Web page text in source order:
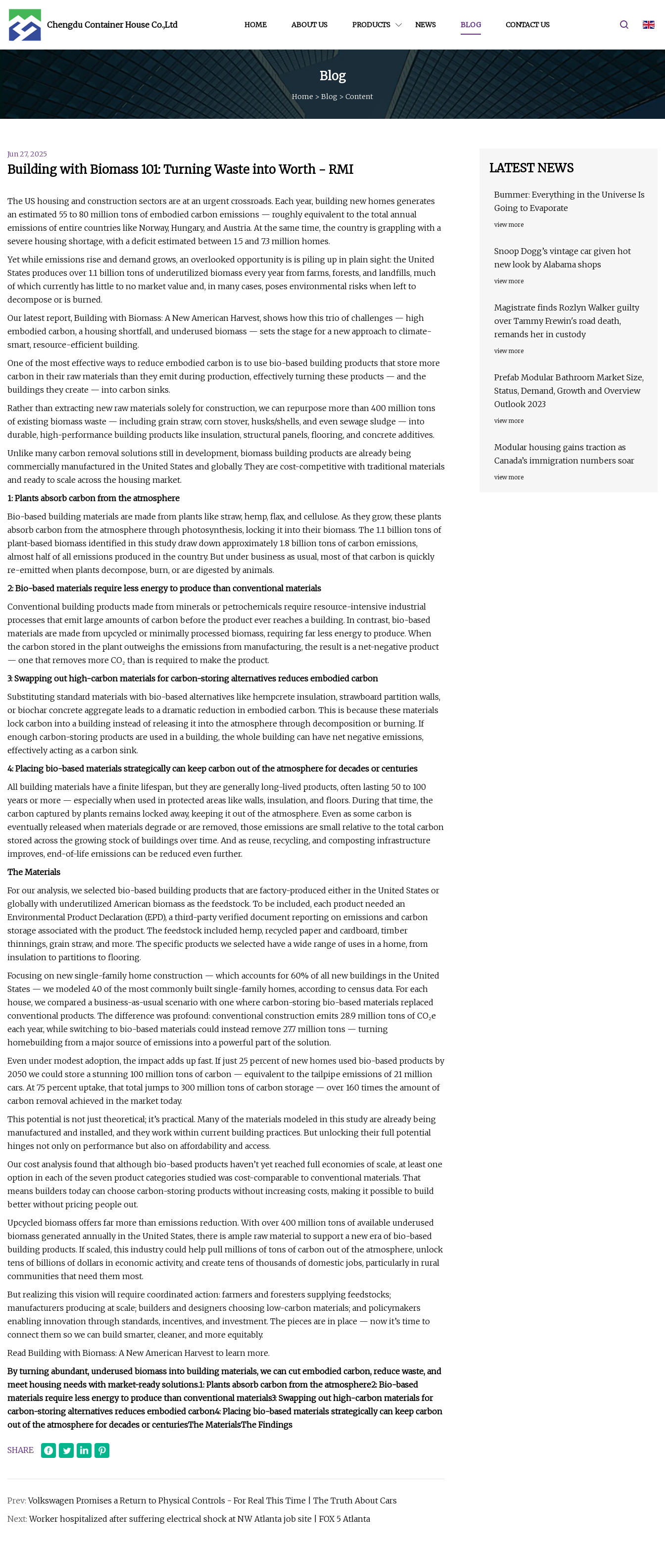
Chengdu Container House Co.,Ltd HOME ABOUT US PRODUCTS NEWS BLOG CONTACT US
Blog
Home > Blog > Content
Jun 27, 2025
Building with Biomass 101: Turning Waste into Worth - RMI
The US housing and construction sectors are at an urgent crossroads. Each year, building new homes generates
an estimated 55 to 80 million tons of embodied carbon emissions — roughly equivalent to the total annual
emissions of entire countries like Norway, Hungary, and Austria. At the same time, the country is grappling with a
severe housing shortage, with a deficit estimated between 1.5 and 7.3 million homes.
Yet while emissions rise and demand grows, an overlooked opportunity is is piling up in plain sight: the United
States produces over 1.1 billion tons of underutilized biomass every year from farms, forests, and landfills, much
of which currently has little to no market value and, in many cases, poses environmental risks when left to
decompose or is burned.
Our latest report, Building with Biomass: A New American Harvest, shows how this trio of challenges — high
embodied carbon, a housing shortfall, and underused biomass — sets the stage for a new approach to climate-
smart, resource-efficient building.
One of the most effective ways to reduce embodied carbon is to use bio-based building products that store more
carbon in their raw materials than they emit during production, effectively turning these products — and the
buildings they create — into carbon sinks.
Rather than extracting new raw materials solely for construction, we can repurpose more than 400 million tons
of existing biomass waste — including grain straw, corn stover, husks/shells, and even sewage sludge — into
durable, high-performance building products like insulation, structural panels, flooring, and concrete additives.
Unlike many carbon removal solutions still in development, biomass building products are already being
commercially manufactured in the United States and globally. They are cost-competitive with traditional materials
and ready to scale across the housing market.
1: Plants absorb carbon from the atmosphere
Bio-based building materials are made from plants like straw, hemp, flax, and cellulose. As they grow, these plants
absorb carbon from the atmosphere through photosynthesis, locking it into their biomass. The 1.1 billion tons of
plant-based biomass identified in this study draw down approximately 1.8 billion tons of carbon emissions,
almost half of all emissions produced in the country. But under business as usual, most of that carbon is quickly
re-emitted when plants decompose, burn, or are digested by animals.
2: Bio-based materials require less energy to produce than conventional materials
Conventional building products made from minerals or petrochemicals require resource-intensive industrial
processes that emit large amounts of carbon before the product ever reaches a building. In contrast, bio-based
materials are made from upcycled or minimally processed biomass, requiring far less energy to produce. When
the carbon stored in the plant outweighs the emissions from manufacturing, the result is a net-negative product
— one that removes more CO₂ than is required to make the product.
3: Swapping out high-carbon materials for carbon-storing alternatives reduces embodied carbon
Substituting standard materials with bio-based alternatives like hempcrete insulation, strawboard partition walls,
or biochar concrete aggregate leads to a dramatic reduction in embodied carbon. This is because these materials
lock carbon into a building instead of releasing it into the atmosphere through decomposition or burning. If
enough carbon-storing products are used in a building, the whole building can have net negative emissions,
effectively acting as a carbon sink.
4: Placing bio-based materials strategically can keep carbon out of the atmosphere for decades or centuries
All building materials have a finite lifespan, but they are generally long-lived products, often lasting 50 to 100
years or more — especially when used in protected areas like walls, insulation, and floors. During that time, the
carbon captured by plants remains locked away, keeping it out of the atmosphere. Even as some carbon is
eventually released when materials degrade or are removed, those emissions are small relative to the total carbon
stored across the growing stock of buildings over time. And as reuse, recycling, and composting infrastructure
improves, end-of-life emissions can be reduced even further.
The Materials
For our analysis, we selected bio-based building products that are factory-produced either in the United States or
globally with underutilized American biomass as the feedstock. To be included, each product needed an
Environmental Product Declaration (EPD), a third-party verified document reporting on emissions and carbon
storage associated with the product. The feedstock included hemp, recycled paper and cardboard, timber
thinnings, grain straw, and more. The specific products we selected have a wide range of uses in a home, from
insulation to partitions to flooring.
Focusing on new single-family home construction — which accounts for 60% of all new buildings in the United
States — we modeled 40 of the most commonly built single-family homes, according to census data. For each
house, we compared a business-as-usual scenario with one where carbon-storing bio-based materials replaced
conventional products. The difference was profound: conventional construction emits 28.9 million tons of CO₂e
each year, while switching to bio-based materials could instead remove 27.7 million tons — turning
homebuilding from a major source of emissions into a powerful part of the solution.
Even under modest adoption, the impact adds up fast. If just 25 percent of new homes used bio-based products by
2050 we could store a stunning 100 million tons of carbon — equivalent to the tailpipe emissions of 21 million
cars. At 75 percent uptake, that total jumps to 300 million tons of carbon storage — over 160 times the amount of
carbon removal achieved in the market today.
This potential is not just theoretical; it’s practical. Many of the materials modeled in this study are already being
manufactured and installed, and they work within current building practices. But unlocking their full potential
hinges not only on performance but also on affordability and access.
Our cost analysis found that although bio-based products haven’t yet reached full economies of scale, at least one
option in each of the seven product categories studied was cost-comparable to conventional materials. That
means builders today can choose carbon-storing products without increasing costs, making it possible to build
better without pricing people out.
Upcycled biomass offers far more than emissions reduction. With over 400 million tons of available underused
biomass generated annually in the United States, there is ample raw material to support a new era of bio-based
building products. If scaled, this industry could help pull millions of tons of carbon out of the atmosphere, unlock
tens of billions of dollars in economic activity, and create tens of thousands of domestic jobs, particularly in rural
communities that need them most.
But realizing this vision will require coordinated action: farmers and foresters supplying feedstocks;
manufacturers producing at scale; builders and designers choosing low-carbon materials; and policymakers
enabling innovation through standards, incentives, and investment. The pieces are in place — now it’s time to
connect them so we can build smarter, cleaner, and more equitably.
Read Building with Biomass: A New American Harvest to learn more.
By turning abundant, underused biomass into building materials, we can cut embodied carbon, reduce waste, and
meet housing needs with market-ready solutions.1: Plants absorb carbon from the atmosphere2: Bio-based
materials require less energy to produce than conventional materials3: Swapping out high-carbon materials for
carbon-storing alternatives reduces embodied carbon4: Placing bio-based materials strategically can keep carbon
out of the atmosphere for decades or centuriesThe MaterialsThe Findings
SHARE
Prev:Volkswagen Promises a Return to Physical Controls - For Real This Time | The Truth About Cars
Next:Worker hospitalized after suffering electrical shock at NW Atlanta job site | FOX 5 Atlanta
LATEST NEWS
Bummer: Everything in the Universe Is
Going to Evaporate
view more
Snoop Dogg’s vintage car given hot
new look by Alabama shops
view more
Magistrate finds Rozlyn Walker guilty
over Tammy Frewin's road death,
remands her in custody
view more
Prefab Modular Bathroom Market Size,
Status, Demand, Growth and Overview
Outlook 2023
view more
Modular housing gains traction as
Canada’s immigration numbers soar
view more